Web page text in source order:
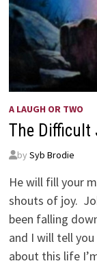
A LAUGH OR TWO
The Difficult
by Syb Brodie
He will fill your
shouts of joy.
been falling
and I will tell
about this life